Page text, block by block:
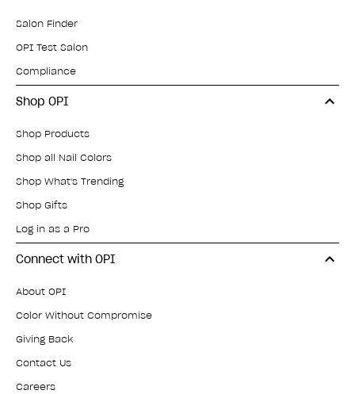
Salon Finder
OPI Test Salon
Compliance
Shop OPI
Shop Products
Shop all Nail Colors
Shop What's Trending
Shop Gifts
Log in as a Pro
Connect with OPI
About OPI
Color Without Compromise
Giving Back
Contact Us
Careers